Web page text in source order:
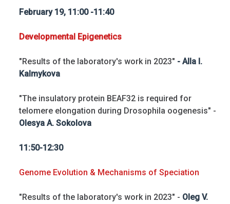
February 19, 11:00 -11:40
Developmental Epigenetics
"Results of the laboratory's work in 2023" - Alla I.
Kalmykova
"The insulatory protein BEAF32 is required for
telomere elongation during Drosophila oogenesis" -
Olesya A. Sokolova
11:50-12:30
Genome Evolution & Mechanisms of Speciation
"Results of the laboratory's work in 2023" - Oleg V.